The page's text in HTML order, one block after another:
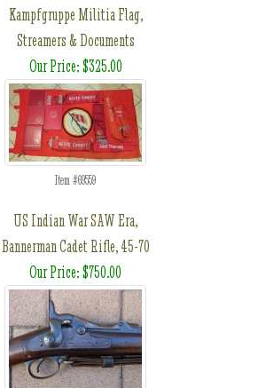
Kampfgruppe Militia Flag,
Streamers & Documents
Our Price: $325.00
Item #69559
US Indian War SAW Era,
Bannerman Cadet Rifle, 45-70
Our Price: $750.00